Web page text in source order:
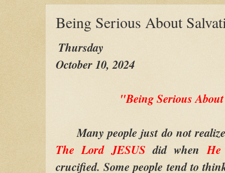
Being Serious About
Thursday
October 10, 2024
"Being Serious
Many people just do not
The Lord JESUS did when
crucified. Some people tend to